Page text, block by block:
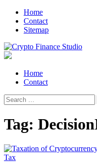
Skip
navigation
Skip
content
Home
Contact
Sitemap
Primary
Menu
Home
Contact
Search
for:
Tag:
Tax